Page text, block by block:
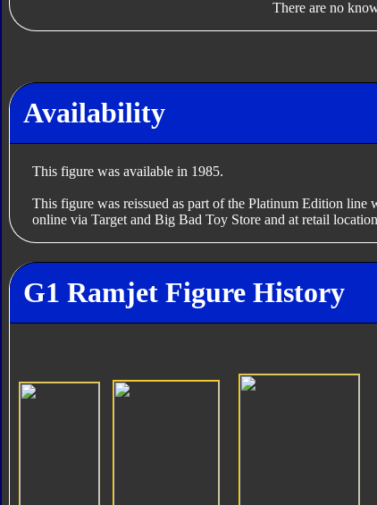
There are no
Availability
This figure was available in 1985.
This figure was reissued as part of the Platinum Edition line
online via Target and Big Bad Toy Store and at retail
G1 Ramjet Figure History